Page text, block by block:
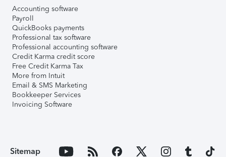
Accounting software
Payroll
QuickBooks payments
Professional tax software
Professional accounting software
Credit Karma credit score
Free Credit Karma Tax
More from Intuit
Email & SMS Marketing
Bookkeeper Services
Invoicing Software
Sitemap